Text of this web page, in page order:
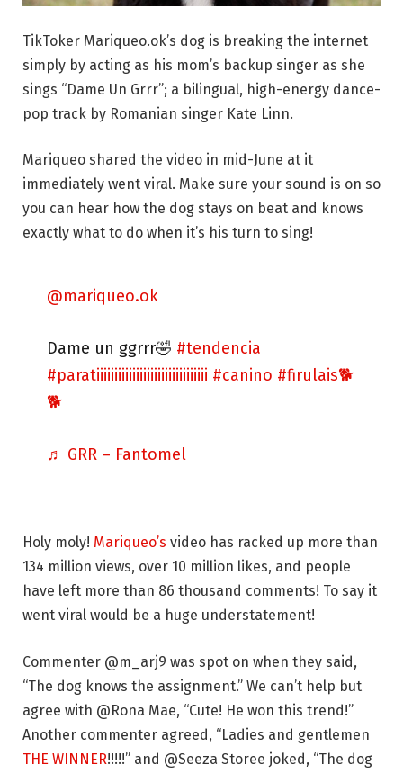
TikToker Mariqueo.ok’s dog is breaking the internet
simply by acting as his mom’s backup singer as she
sings “Dame Un Grrr”; a bilingual, high-energy dance-
pop track by Romanian singer Kate Linn.
Mariqueo shared the video in mid-June at it
immediately went viral. Make sure your sound is on so
you can hear how the dog stays on beat and knows
exactly what to do when it’s his turn to sing!
@mariqueo.ok
Dame un ggrrr🤣 #tendencia
#paratiiiiiiiiiiiiiiiiiiiiiiiiiiiiiii #canino #firulais🐕
🐕
♬ GRR – Fantomel
Holy moly! Mariqueo’s video has racked up more than
134 million views, over 10 million likes, and people
have left more than 86 thousand comments! To say it
went viral would be a huge understatement!
Commenter @m_arj9 was spot on when they said,
“The dog knows the assignment.” We can’t help but
agree with @Rona Mae, “Cute! He won this trend!”
Another commenter agreed, “Ladies and gentlemen
THE WINNER!!!!!” and @Seeza Storee joked, “The dog